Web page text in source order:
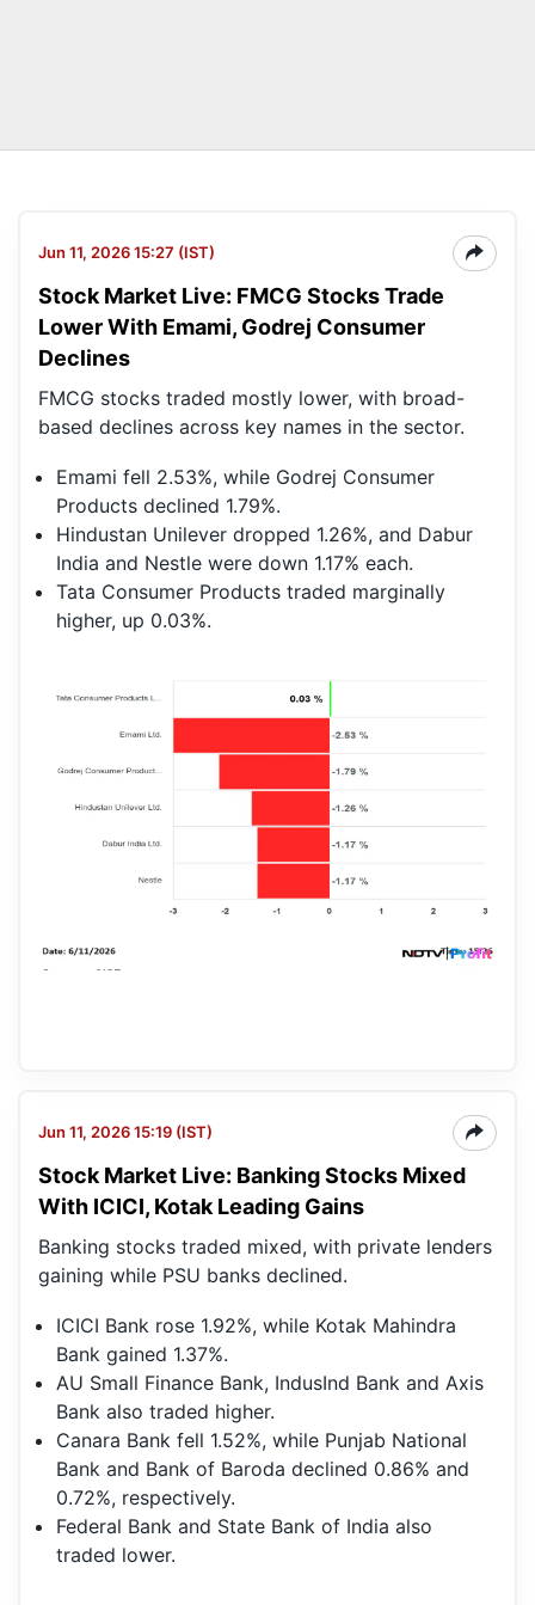
Jun 11, 2026 15:27 (IST)
Stock Market Live: FMCG Stocks Trade
Lower With Emami, Godrej Consumer
Declines
FMCG stocks traded mostly lower, with broad-
based declines across key names in the sector.
Emami fell 2.53%, while Godrej Consumer
Products declined 1.79%.
Hindustan Unilever dropped 1.26%, and Dabur
India and Nestle were down 1.17% each.
Tata Consumer Products traded marginally
higher, up 0.03%.
Jun 11, 2026 15:19 (IST)
Stock Market Live: Banking Stocks Mixed
With ICICI, Kotak Leading Gains
Banking stocks traded mixed, with private lenders
gaining while PSU banks declined.
ICICI Bank rose 1.92%, while Kotak Mahindra
Bank gained 1.37%.
AU Small Finance Bank, IndusInd Bank and Axis
Bank also traded higher.
Canara Bank fell 1.52%, while Punjab National
Bank and Bank of Baroda declined 0.86% and
0.72%, respectively.
Federal Bank and State Bank of India also
traded lower.